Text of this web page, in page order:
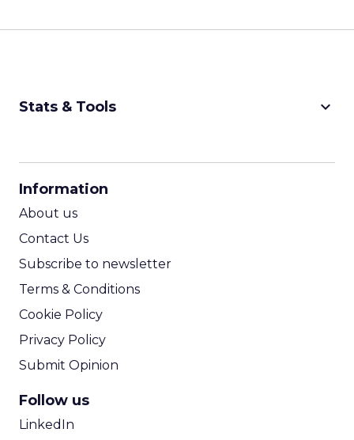
Stats & Tools keyboard_arrow_down
Information
About us
Contact Us
Subscribe to newsletter
Terms & Conditions
Cookie Policy
Privacy Policy
Submit Opinion
Follow us
LinkedIn